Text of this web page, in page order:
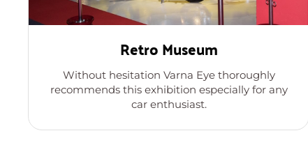
Retro Museum
Without hesitation Varna Eye thoroughly
recommends this exhibition especially for any
car enthusiast.